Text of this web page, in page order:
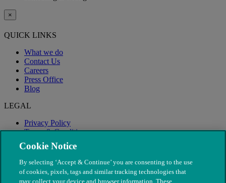
×
QUICK LINKS
What we do
Contact Us
Careers
Press Office
Blog
LEGAL
Privacy Policy
Terms & Conditions
Modern Slavery
Cookie Notice
By selecting ‘Accept & Continue’ you are consenting to the use
of cookies, pixels, tags and similar tracking technologies that
may collect your device and browser information. These